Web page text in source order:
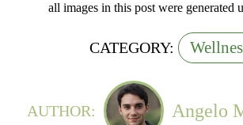
all images in this post were generated
CATEGORY:
AUTHOR: Angelo